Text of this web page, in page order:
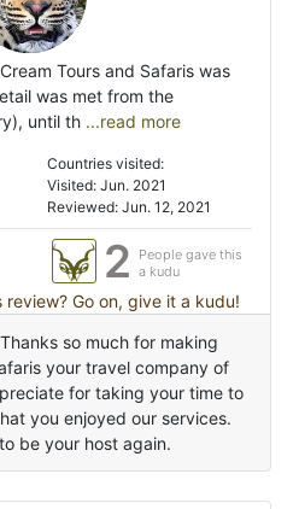
Tours and Safaris was
was met from the
until th ...read more
Countries visited:
Visited: Jun. 2021
Reviewed: Jun. 12, 2021
2
People gave this
a kudu
review? Go on, give it a kudu!
so much for making
your travel company of
for taking your time to
you enjoyed our services.
be your host again.